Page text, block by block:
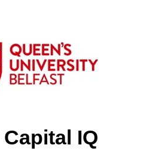
IQ